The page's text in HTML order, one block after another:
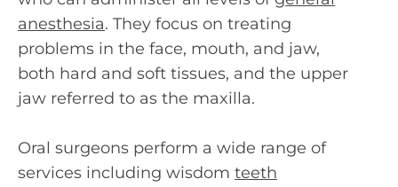
anesthesia. They focus on treating
problems in the face, mouth, and jaw,
both hard and soft tissues, and the upper
jaw referred to as the maxilla.
Oral surgeons perform a wide range of
services including wisdom teeth